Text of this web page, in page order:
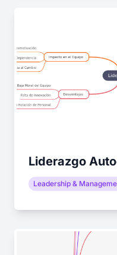
Liderazgo
Leadership &